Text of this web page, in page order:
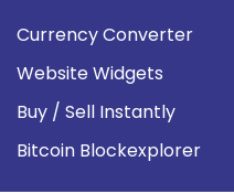
Currency Converter
Website Widgets
Buy / Sell Instantly
Bitcoin Blockexplorer